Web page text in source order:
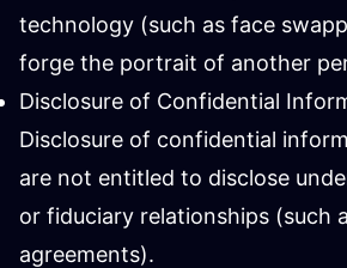
technology (such as face
forge the portrait of another
Disclosure of Confidential
Disclosure of confidential
are not entitled to disclose
or fiduciary relationships (such
agreements).